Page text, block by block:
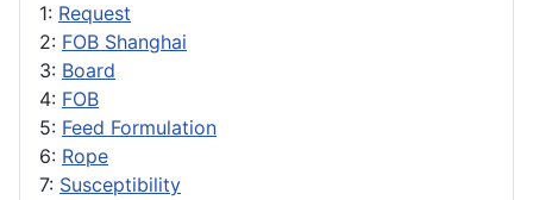
1: Request
2: FOB Shanghai
3: Board
4: FOB
5: Feed Formulation
6: Rope
7: Susceptibility